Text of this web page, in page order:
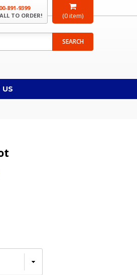
(0 item)
891-9399
TO ORDER!
SEARCH